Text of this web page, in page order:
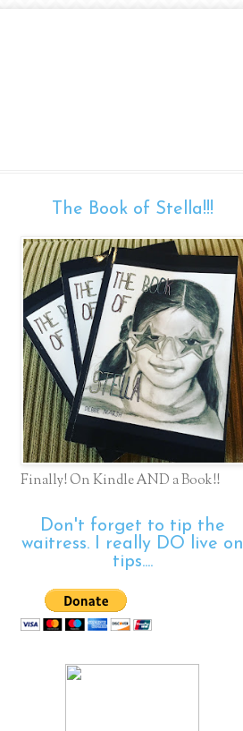
The Book of Stella!!!
Finally! On Kindle AND a Book!!
Don't forget to tip the
waitress. I really DO live on
tips....